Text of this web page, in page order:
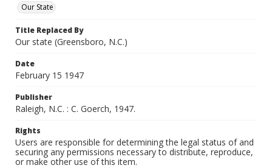
Our State
Title Replaced By
Our state (Greensboro, N.C.)
Date
February 15 1947
Publisher
Raleigh, N.C. : C. Goerch, 1947.
Rights
Users are responsible for determining the legal status of and
securing any permissions necessary to distribute, reproduce,
or make other use of this item.